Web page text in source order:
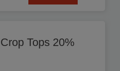
Tops 20%